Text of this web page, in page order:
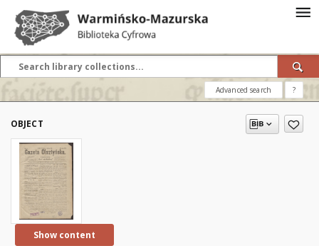
Advanced search ?
OBJECT
Show content